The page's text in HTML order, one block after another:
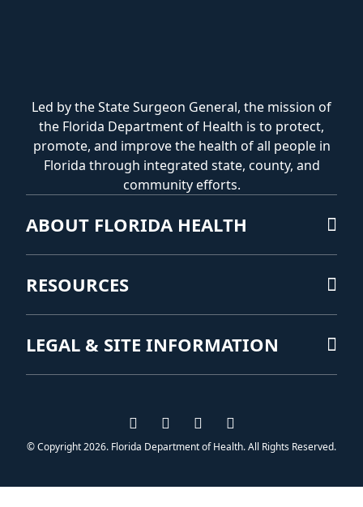
Led by the State Surgeon General, the mission of
the Florida Department of Health is to protect,
promote, and improve the health of all people in
Florida through integrated state, county, and
community efforts.
ABOUT FLORIDA HEALTH
RESOURCES
LEGAL & SITE INFORMATION
Visit us on Facebook
Visit us on Instagram
Visit us on Twitter
Visit us on YouTube
© Copyright 2026. Florida Department of Health. All Rights Reserved.